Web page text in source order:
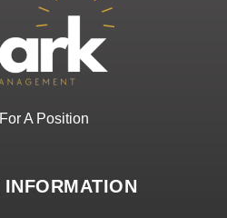
A Position
INFORMATION